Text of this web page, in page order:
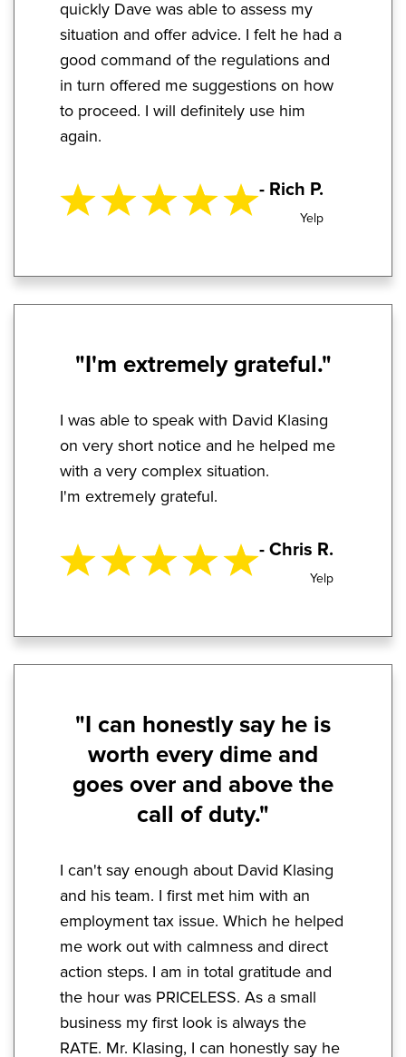
quickly Dave was able to assess my
situation and offer advice. I felt he had a
good command of the regulations and
in turn offered me suggestions on how
to proceed. I will definitely use him
again.
- Rich P.
Yelp
"I'm extremely grateful."
I was able to speak with David Klasing
on very short notice and he helped me
with a very complex situation.
I'm extremely grateful.
- Chris R.
Yelp
"I can honestly say he is
worth every dime and
goes over and above the
call of duty."
I can't say enough about David Klasing
and his team. I first met him with an
employment tax issue. Which he helped
me work out with calmness and direct
action steps. I am in total gratitude and
the hour was PRICELESS. As a small
business my first look is always the
RATE. Mr. Klasing, I can honestly say he